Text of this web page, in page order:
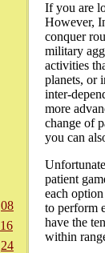
08
16
24
If you are
However,
conquer
military
activities
planets, or
inter-
more
change of
you can
patient
each
to perform
have the
within